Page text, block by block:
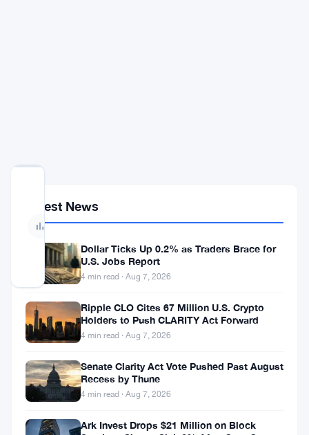
yet
— Be
first
to
vote
Bitcoin
dropped
$59,100
this
week.
Latest News
Dollar Ticks Up 0.2% as Traders Brace for
U.S. Jobs Report
4 min read · Aug 7, 2026
Ripple CLO Cites 67 Million U.S. Crypto
Holders to Push CLARITY Act Forward
4 min read · Aug 7, 2026
Senate Clarity Act Vote Pushed Past August
Recess by Thune
4 min read · Aug 7, 2026
Ark Invest Drops $21 Million on Block